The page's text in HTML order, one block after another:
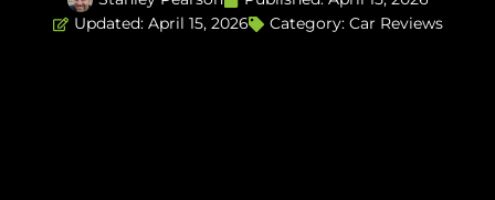
Updated: April 15, 2026
Category: Car Reviews